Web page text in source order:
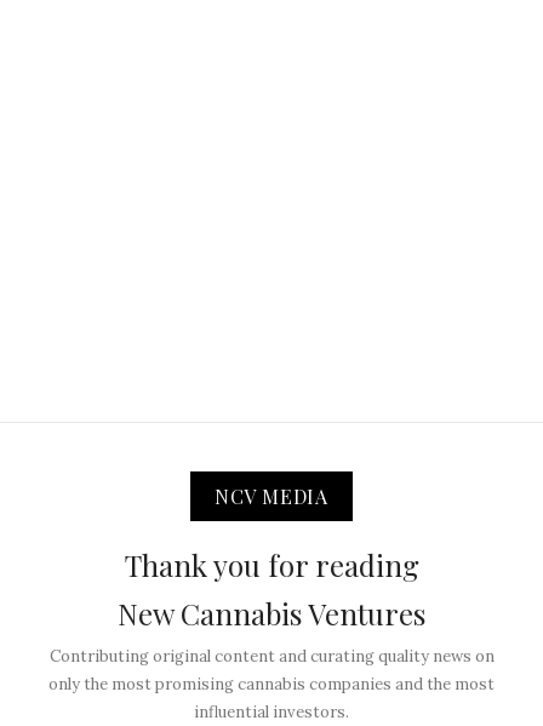
NCV MEDIA
Thank you for reading
New Cannabis Ventures
Contributing original content and curating quality news on
only the most promising cannabis companies and the most
influential investors.